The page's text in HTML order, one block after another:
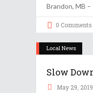
Brandon, MB
0 Comments
Local News
Slow
May 29, 2019